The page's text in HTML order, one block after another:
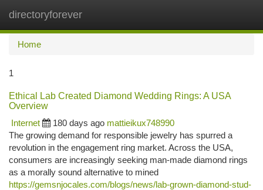
directoryforever
Home
1
Ethical Lab Created Diamond Wedding Rings: A USA
Overview
Internet
180 days ago mattieikux748990
The growing demand for responsible jewelry has spurred a
revolution in the engagement ring market. Across the USA,
consumers are increasingly seeking man-made diamond rings
as a morally sound alternative to mined
https://gemsnjocales.com/blogs/news/lab-grown-diamond-stud-